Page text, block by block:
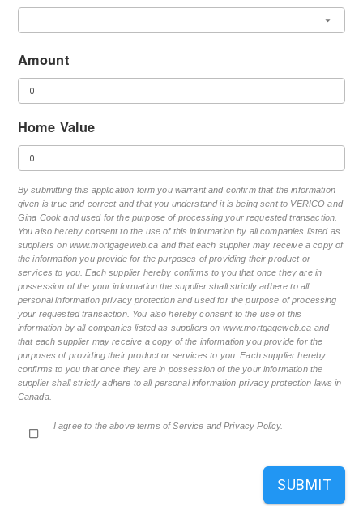
Amount
Home Value
By submitting this application form you warrant and confirm that the information
given is true and correct and that you understand it is being sent to VERICO and
Gina Cook and used for the purpose of processing your requested transaction.
You also hereby consent to the use of this information by all companies listed as
suppliers on www.mortgageweb.ca and that each supplier may receive a copy of
the information you provide for the purposes of providing their product or
services to you. Each supplier hereby confirms to you that once they are in
possession of the your information the supplier shall strictly adhere to all
personal information privacy protection and used for the purpose of processing
your requested transaction. You also hereby consent to the use of this
information by all companies listed as suppliers on www.mortgageweb.ca and
that each supplier may receive a copy of the information you provide for the
purposes of providing their product or services to you. Each supplier hereby
confirms to you that once they are in possession of the your information the
supplier shall strictly adhere to all personal information privacy protection laws in
Canada.
I agree to the above terms of Service and Privacy Policy.
SUBMIT